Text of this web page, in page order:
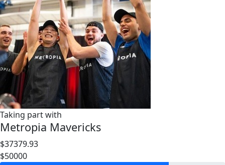
Taking part with
Metropia Mavericks
$37379.93
$50000